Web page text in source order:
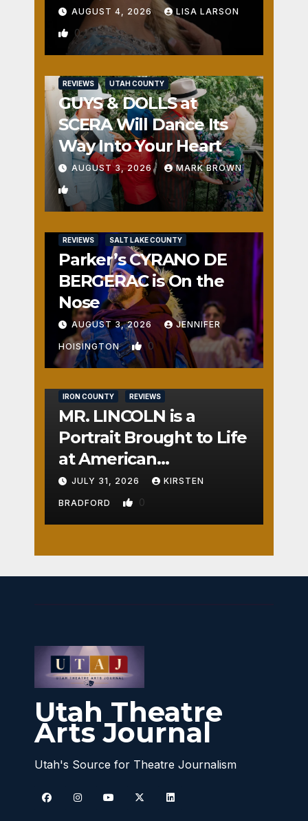
AUGUST 4, 2026 LISA LARSON
0
REVIEWS UTAH COUNTY
GUYS & DOLLS at
SCERA Will Dance Its
Way Into Your Heart
AUGUST 3, 2026 MARK BROWN
1
REVIEWS SALT LAKE COUNTY
Parker’s CYRANO DE
BERGERAC is On the
Nose
AUGUST 3, 2026 JENNIFER
HOISINGTON 0
IRON COUNTY REVIEWS
MR. LINCOLN is a
Portrait Brought to Life
at American
Crossroads
JULY 31, 2026 KIRSTEN
BRADFORD 0
Utah Theatre
Arts Journal
Utah's Source for Theatre Journalism